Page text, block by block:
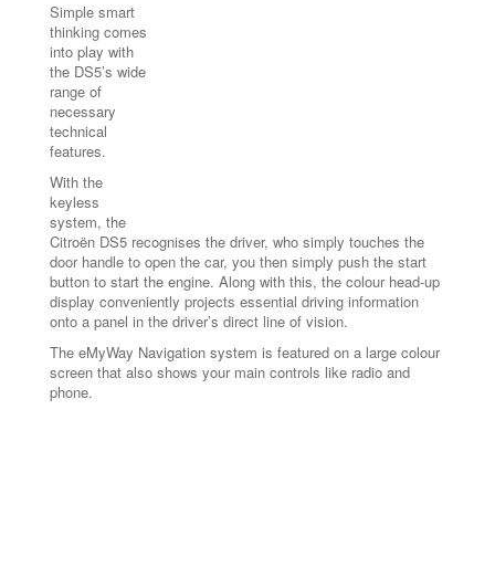
Simple smart
thinking comes
into play with
the DS5’s wide
range of
necessary
technical
features.
With the
keyless
system, the
Citroën DS5 recognises the driver, who simply touches the
door handle to open the car, you then simply push the start
button to start the engine. Along with this, the colour head-up
display conveniently projects essential driving information
onto a panel in the driver’s direct line of vision.
The eMyWay Navigation system is featured on a large colour
screen that also shows your main controls like radio and
phone.